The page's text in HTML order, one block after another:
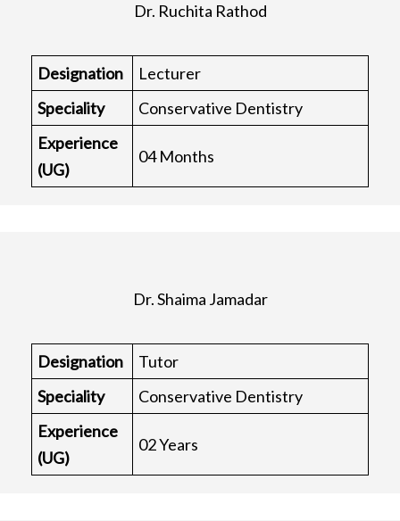
Dr. Ruchita Rathod
Designation
Lecturer
Speciality
Conservative Dentistry
Experience
(UG)
04 Months
Dr. Shaima Jamadar
Designation
Tutor
Speciality
Conservative Dentistry
Experience
(UG)
02 Years